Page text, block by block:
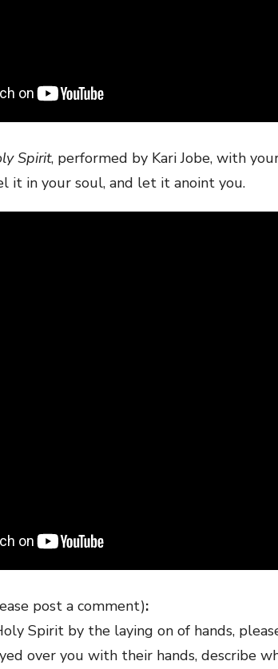
Spirit, performed by Kari Jobe, with
it in your soul, and let it anoint you.
post a comment):
Spirit by the laying on of hands,
over you with their hands, describe